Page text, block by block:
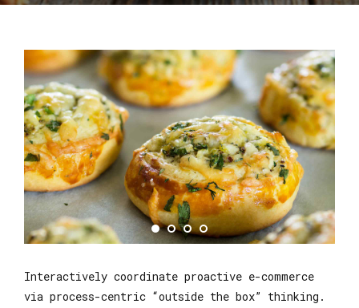
Interactively coordinate proactive e-commerce
via process-centric “outside the box” thinking.